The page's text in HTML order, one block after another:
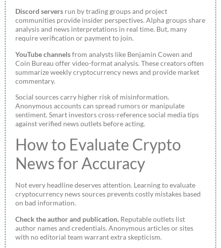
Discord servers run by trading groups and project
communities provide insider perspectives. Alpha groups share
analysis and news interpretations in real time. But, many
require verification or payment to join.
YouTube channelsfrom analysts like Benjamin Cowen and
Coin Bureau offer video-format analysis. These creators often
summarize weekly cryptocurrency news and provide market
commentary.
Social sources carry higher risk of misinformation.
Anonymous accounts can spread rumors or manipulate
sentiment. Smart investors cross-reference social media tips
against verified news outlets before acting.
How to Evaluate Crypto
News for Accuracy
Not every headline deserves attention. Learning to evaluate
cryptocurrency news sources prevents costly mistakes based
on bad information.
Check the author and publication. Reputable outlets list
author names and credentials. Anonymous articles or sites
with no editorial team warrant extra skepticism.